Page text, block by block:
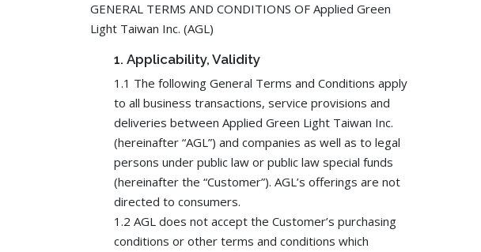
GENERAL TERMS AND CONDITIONS OF Applied Green
Light Taiwan Inc. (AGL)
1. Applicability, Validity
1.1 The following General Terms and Conditions apply
to all business transactions, service provisions and
deliveries between Applied Green Light Taiwan Inc.
(hereinafter “AGL”) and companies as well as to legal
persons under public law or public law special funds
(hereinafter the “Customer”). AGL’s offerings are not
directed to consumers.
1.2 AGL does not accept the Customer’s purchasing
conditions or other terms and conditions which